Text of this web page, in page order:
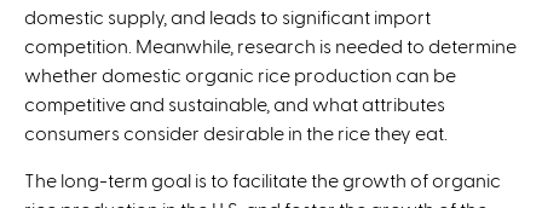
domestic supply, and leads to significant import
competition. Meanwhile, research is needed to determine
whether domestic organic rice production can be
competitive and sustainable, and what attributes
consumers consider desirable in the rice they eat.
The long-term goal is to facilitate the growth of organic